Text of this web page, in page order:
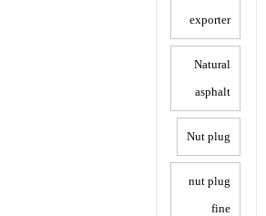
exporter
Natural
asphalt
Nut plug
nut plug
fine